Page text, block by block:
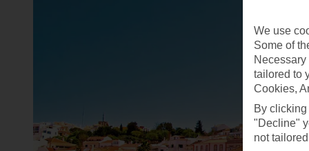
We use
Some of
tailored to
Cookies,
By
"Decline"
not